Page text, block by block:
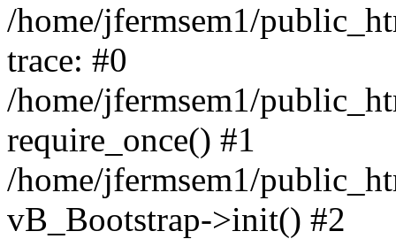
/home/jfermsem1/
trace: #0
/home/jfermsem1/
require_once() #1
/home/jfermsem1/
vB_Bootstrap->init() #2